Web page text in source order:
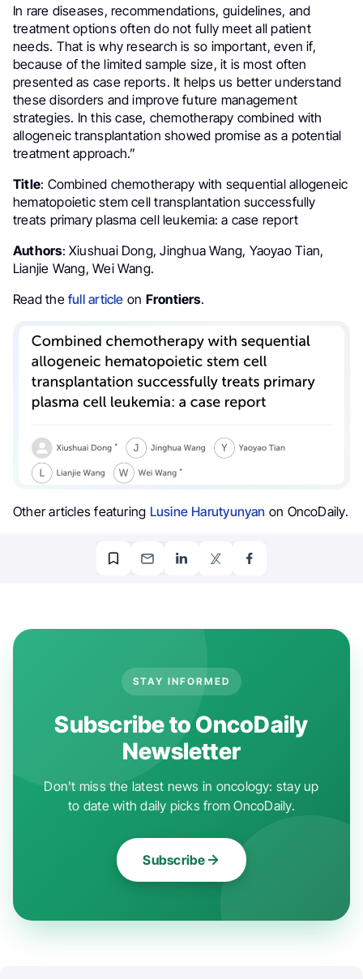
In rare diseases, recommendations, guidelines, and
treatment options often do not fully meet all patient
needs. That is why research is so important, even if,
because of the limited sample size, it is most often
presented as case reports. It helps us better understand
these disorders and improve future management
strategies. In this case, chemotherapy combined with
allogeneic transplantation showed promise as a potential
treatment approach.”
Title: Combined chemotherapy with sequential allogeneic
hematopoietic stem cell transplantation successfully
treats primary plasma cell leukemia: a case report
Authors: Xiushuai Dong, Jinghua Wang, Yaoyao Tian,
Lianjie Wang, Wei Wang.
Read thefull article on Frontiers.
Other articles featuring Lusine Harutyunyan on OncoDaily.
STAY INFORMED
Subscribe to OncoDaily
Newsletter
Don't miss the latest news in oncology: stay up
to date with daily picks from OncoDaily.
Subscribe